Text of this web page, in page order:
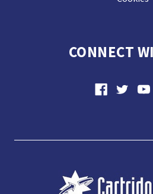
CONNECT